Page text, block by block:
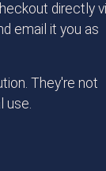
directly
email it you as
They're not
use.